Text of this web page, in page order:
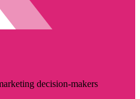
decision-makers